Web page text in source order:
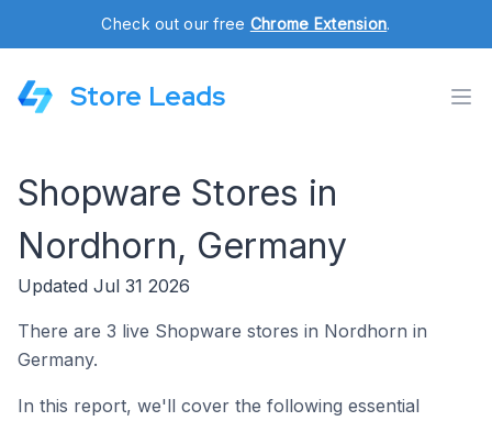
Check out our free Chrome Extension.
Store Leads
Shopware Stores in
Nordhorn, Germany
Updated Jul 31 2026
There are 3 live Shopware stores in Nordhorn in
Germany.
In this report, we'll cover the following essential